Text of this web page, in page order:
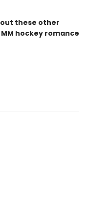
out these other
hockey romance